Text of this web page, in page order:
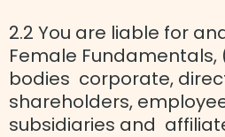
2.2 You are liable for
Female
bodies corporate,
shareholders,
subsidiaries and